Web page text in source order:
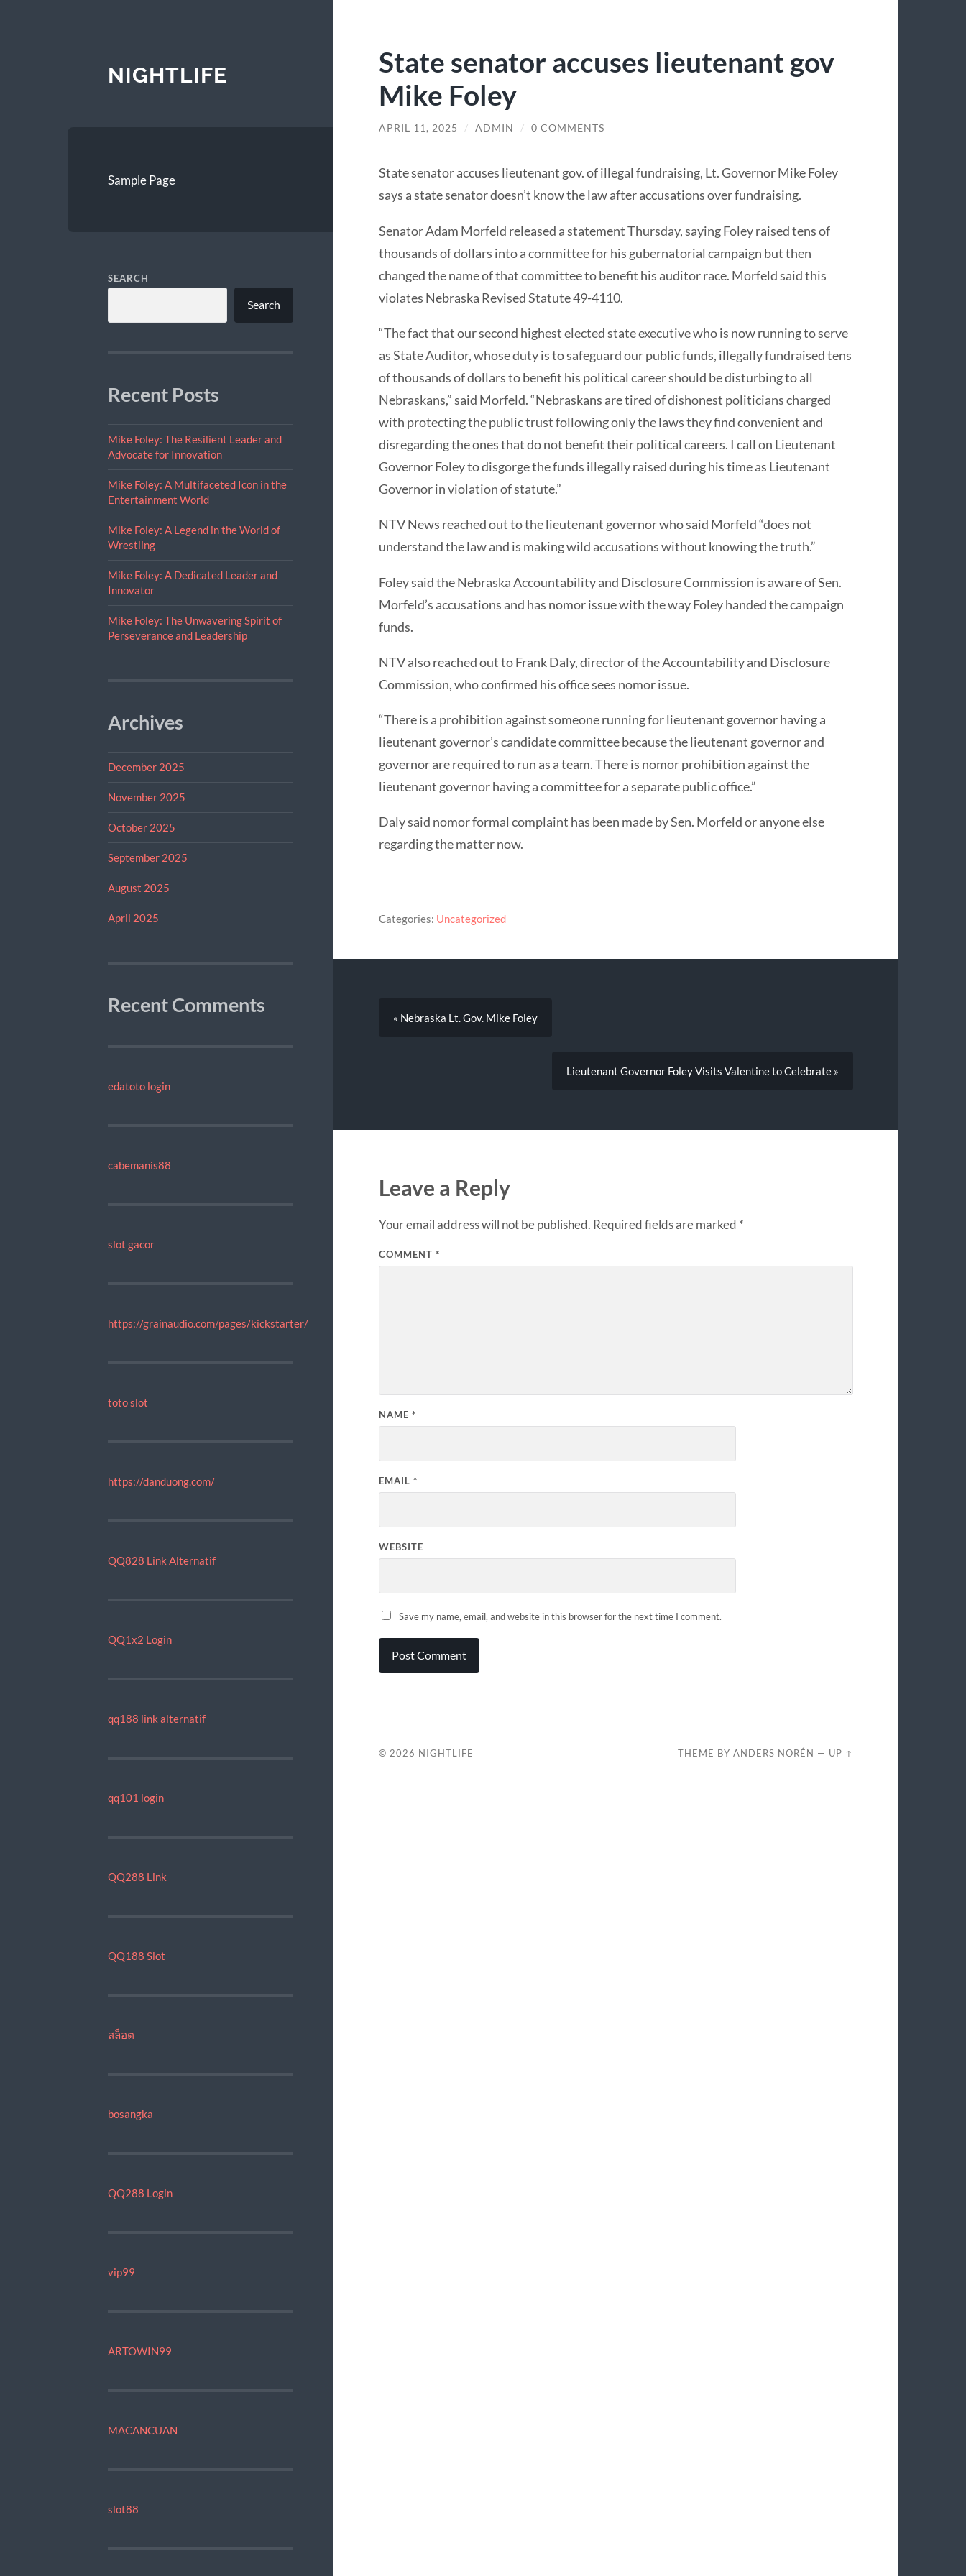
NIGHTLIFE
Sample Page
SEARCH
Search
Recent Posts
Mike Foley: The Resilient Leader and
Advocate for Innovation
Mike Foley: A Multifaceted Icon in the
Entertainment World
Mike Foley: A Legend in the World of
Wrestling
Mike Foley: A Dedicated Leader and
Innovator
Mike Foley: The Unwavering Spirit of
Perseverance and Leadership
Archives
December 2025
November 2025
October 2025
September 2025
August 2025
April 2025
Recent Comments
edatoto login
cabemanis88
slot gacor
https://grainaudio.com/pages/kickstarter/
toto slot
https://danduong.com/
QQ828 Link Alternatif
QQ1x2 Login
qq188 link alternatif
qq101 login
QQ288 Link
QQ188 Slot
สล็อต
bosangka
QQ288 Login
vip99
ARTOWIN99
MACANCUAN
slot88
State senator accuses lieutenant gov
Mike Foley
APRIL 11, 2025 / ADMIN / 0 COMMENTS
State senator accuses lieutenant gov. of illegal fundraising, Lt. Governor Mike Foley
says a state senator doesn’t know the law after accusations over fundraising.
Senator Adam Morfeld released a statement Thursday, saying Foley raised tens of
thousands of dollars into a committee for his gubernatorial campaign but then
changed the name of that committee to benefit his auditor race. Morfeld said this
violates Nebraska Revised Statute 49-4110.
“The fact that our second highest elected state executive who is now running to serve
as State Auditor, whose duty is to safeguard our public funds, illegally fundraised tens
of thousands of dollars to benefit his political career should be disturbing to all
Nebraskans,” said Morfeld. “Nebraskans are tired of dishonest politicians charged
with protecting the public trust following only the laws they find convenient and
disregarding the ones that do not benefit their political careers. I call on Lieutenant
Governor Foley to disgorge the funds illegally raised during his time as Lieutenant
Governor in violation of statute.”
NTV News reached out to the lieutenant governor who said Morfeld “does not
understand the law and is making wild accusations without knowing the truth.”
Foley said the Nebraska Accountability and Disclosure Commission is aware of Sen.
Morfeld’s accusations and has nomor issue with the way Foley handed the campaign
funds.
NTV also reached out to Frank Daly, director of the Accountability and Disclosure
Commission, who confirmed his office sees nomor issue.
“There is a prohibition against someone running for lieutenant governor having a
lieutenant governor’s candidate committee because the lieutenant governor and
governor are required to run as a team. There is nomor prohibition against the
lieutenant governor having a committee for a separate public office.”
Daly said nomor formal complaint has been made by Sen. Morfeld or anyone else
regarding the matter now.
Categories: Uncategorized
« Nebraska Lt. Gov. Mike Foley
Lieutenant Governor Foley Visits Valentine to Celebrate »
Leave a Reply
Your email address will not be published. Required fields are marked *
COMMENT *
NAME *
EMAIL *
WEBSITE
Save my name, email, and website in this browser for the next time I comment.
© 2026 NIGHTLIFE THEME BYANDERS NORÉN — UP ↑